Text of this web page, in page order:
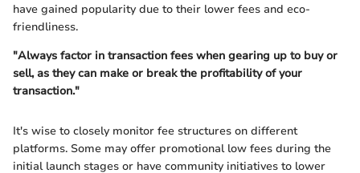
have gained popularity due to their lower fees and eco-
friendliness.
"Always factor in transaction fees when gearing up to buy or
sell, as they can make or break the profitability of your
transaction."
It's wise to closely monitor fee structures on different
platforms. Some may offer promotional low fees during the
initial launch stages or have community initiatives to lower